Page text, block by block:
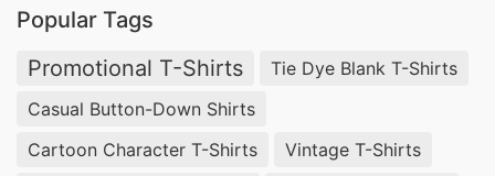
Popular Tags
Promotional T-Shirts
Tie Dye Blank T-Shirts
Casual Button-Down Shirts
Cartoon Character T-Shirts
Vintage T-Shirts